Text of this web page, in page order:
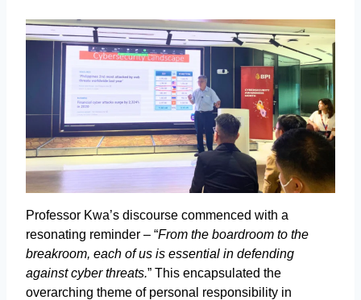
Professor Kwa’s discourse commenced with a
resonating reminder – “From the boardroom to the
breakroom, each of us is essential in defending
against cyber threats.” This encapsulated the
overarching theme of personal responsibility in